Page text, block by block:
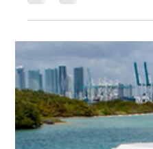
Discover the best holiday
private cruise aboard